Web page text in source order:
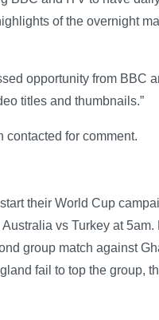
of the overnight
opportunity from BBC
titles and thumbnails.”
contacted for comment.
their World Cup
vs Turkey at
group match against
fail to top the group,